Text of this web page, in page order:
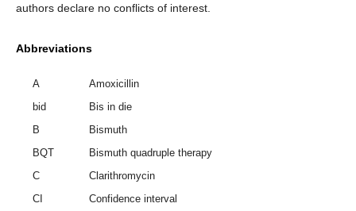
authors declare no conflicts of interest.
Abbreviations
A
Amoxicillin
bid
Bis in die
B
Bismuth
BQT
Bismuth quadruple therapy
C
Clarithromycin
CI
Confidence interval